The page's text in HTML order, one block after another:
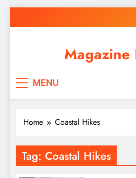
to
Magazine
MENU
Home Coastal Hikes
Tag: Coastal Hikes